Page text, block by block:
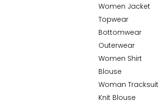
Women Jacket
Topwear
Bottomwear
Outerwear
Women Shirt
Blouse
Woman Tracksuit
Knit Blouse